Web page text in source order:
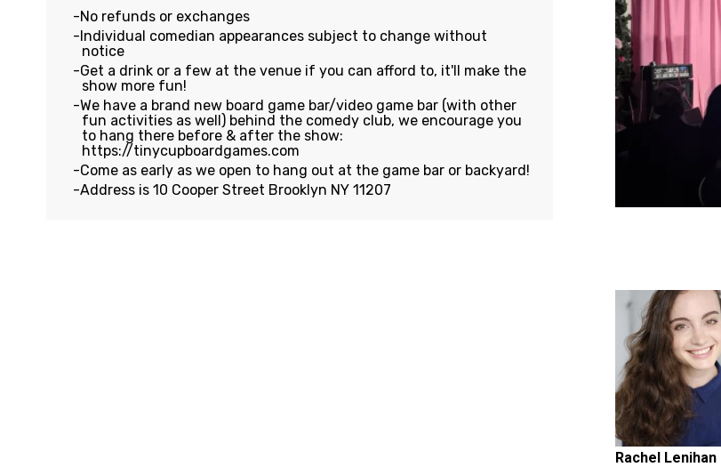
No refunds or exchanges
Individual comedian appearances subject to change without
notice
Get a drink or a few at the venue if you can afford to, it'll make the
show more fun!
We have a brand new board game bar/video game bar (with other
fun activities as well) behind the comedy club, we encourage you
to hang there before & after the show:
https://tinycupboardgames.com
Come as early as we open to hang out at the game bar or backyard!
Address is 10 Cooper Street Brooklyn NY 11207
Rachel Lenihan